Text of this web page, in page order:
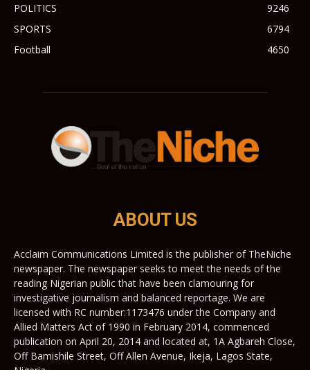
POLITICS
9246
SPORTS
6794
Football
4650
ABOUT US
Acclaim Communications Limited is the publisher of TheNiche
newspaper. The newspaper seeks to meet the needs of the
reading Nigerian public that have been clamouring for
investigative journalism and balanced reportage. We are
licensed with RC number:1173476 under the Company and
Allied Matters Act of 1990 in February 2014, commenced
publication on April 20, 2014 and located at, 1A Agbareh Close,
Off Bamishile Street, Off Allen Avenue, Ikeja, Lagos State,